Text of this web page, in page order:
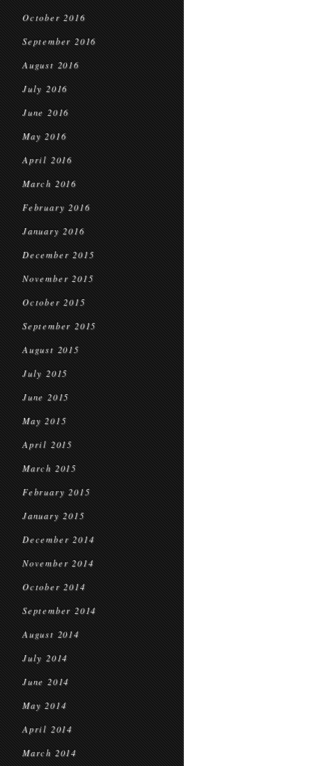
October 2016
September 2016
August 2016
July 2016
June 2016
May 2016
April 2016
March 2016
February 2016
January 2016
December 2015
November 2015
October 2015
September 2015
August 2015
July 2015
June 2015
May 2015
April 2015
March 2015
February 2015
January 2015
December 2014
November 2014
October 2014
September 2014
August 2014
July 2014
June 2014
May 2014
April 2014
March 2014